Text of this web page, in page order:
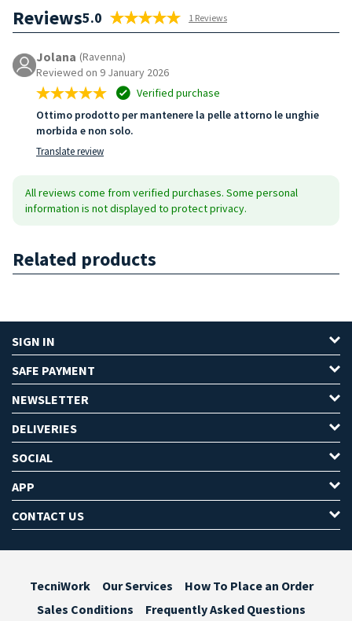
Reviews5.0 1 Reviews
Jolana (Ravenna)
Reviewed on 9 January 2026
Verified purchase
Ottimo prodotto per mantenere la pelle attorno le unghie
morbida e non solo.
Translate review
All reviews come from verified purchases. Some personal
information is not displayed to protect privacy.
Related products
SIGN IN
SAFE PAYMENT
NEWSLETTER
DELIVERIES
SOCIAL
APP
CONTACT US
TecniWork Our Services
How To Place an Order
Sales Conditions
Frequently Asked Questions